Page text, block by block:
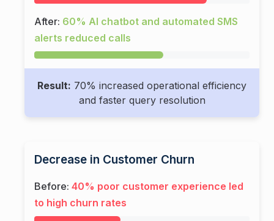
After: 60% AI chatbot and automated SMS
alerts reduced calls
Result: 70% increased operational efficiency
and faster query resolution
Decrease in Customer Churn
Before: 40% poor customer experience led
to high churn rates